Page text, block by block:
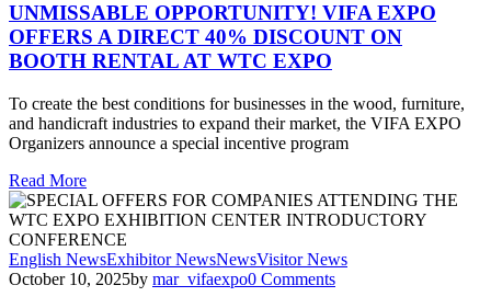
UNMISSABLE OPPORTUNITY! VIFA EXPO
OFFERS A DIRECT 40% DISCOUNT ON
BOOTH RENTAL AT WTC EXPO
To create the best conditions for businesses in the wood, furniture,
and handicraft industries to expand their market, the VIFA EXPO
Organizers announce a special incentive program
Read More
English NewsExhibitor NewsNewsVisitor News
October 10, 2025by mar_vifaexpo0 Comments